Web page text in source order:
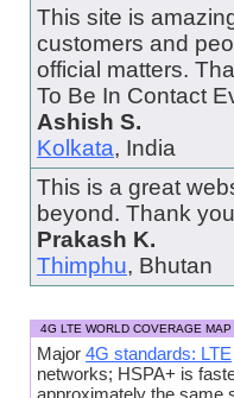
This site is
customers and
official matters.
To Be In Contact
Ashish S.
Kolkata, India
This is a great
beyond. Thank
Prakash K.
Thimphu, Bhutan
4G LTE WORLD COVERAGE MAP
Major 4G standards: LTE
networks; HSPA+ is
approximately the same